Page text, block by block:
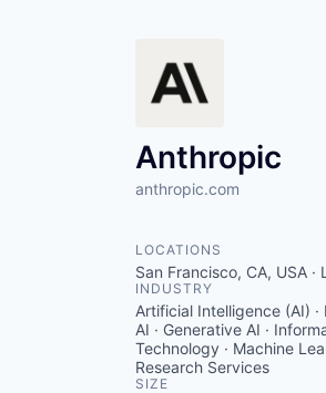
Anthropic
anthropic.com
LOCATIONS
San Francisco, CA, USA ·
INDUSTRY
Artificial Intelligence (AI) ·
AI · Generative AI ·
Technology · Machine
Research Services
SIZE